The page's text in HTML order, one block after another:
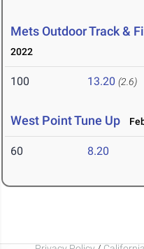
Mets Outdoor Track &
2022
100 13.20 (2.6)
West Point Tune Up
60 8.20